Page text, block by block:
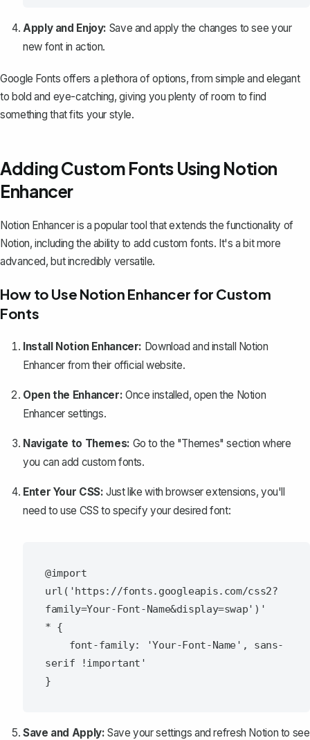
Apply and Enjoy: Save and apply the changes to see your
new font in action.
Google Fonts offers a plethora of options, from simple and elegant
to bold and eye-catching, giving you plenty of room to find
something that fits your style.
Adding Custom Fonts Using Notion
Enhancer
Notion Enhancer is a popular tool that extends the functionality of
Notion, including the ability to add custom fonts. It's a bit more
advanced, but incredibly versatile.
How to Use Notion Enhancer for Custom
Fonts
Install Notion Enhancer: Download and install Notion
Enhancer from their official website.
Open the Enhancer: Once installed, open the Notion
Enhancer settings.
Navigate to Themes: Go to the "Themes" section where
you can add custom fonts.
Enter Your CSS: Just like with browser extensions, you'll
need to use CSS to specify your desired font:
@import
url('https://fonts.googleapis.com/css2?
family=Your-Font-Name&display=swap')'
* {
serif !important'
Save and Apply: Save your settings and refresh Notion to see